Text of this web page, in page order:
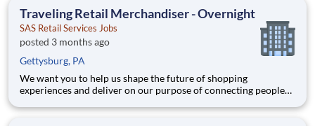
positi
Traveling Retail Merchandiser - Overnight
SAS Retail Services Jobs
posted 3 months ago
Gettysburg, PA
We want you to help us shape the future of shopping
experiences and deliver on our purpose of connecting people
Joining SAS Retail Services, an Advantage Solutions company,